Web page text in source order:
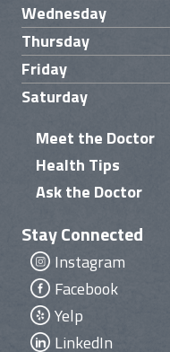
Wednesday
Thursday
Friday
Saturday
Meet the Doctor
Health Tips
Ask the Doctor
Stay Connected
Instagram
Facebook
Yelp
LinkedIn